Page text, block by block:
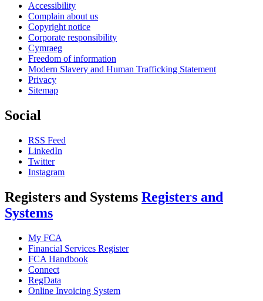
Accessibility
Complain about us
Copyright notice
Corporate responsibility
Cymraeg
Freedom of information
Modern Slavery and Human Trafficking Statement
Privacy
Sitemap
Social
RSS Feed
LinkedIn
Twitter
Instagram
Registers and Systems Registers and
Systems
My FCA
Financial Services Register
FCA Handbook
Connect
RegData
Online Invoicing System